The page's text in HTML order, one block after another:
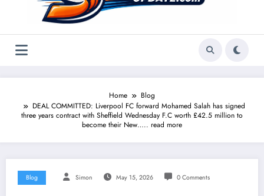
Home
Blog
DEAL COMMITTED: Liverpool FC forward Mohamed Salah has signed
three years contract with Sheffield Wednesday F.C worth £42.5 million to
become their New….. read more
Blog Simon May 15, 2026 0 Comments